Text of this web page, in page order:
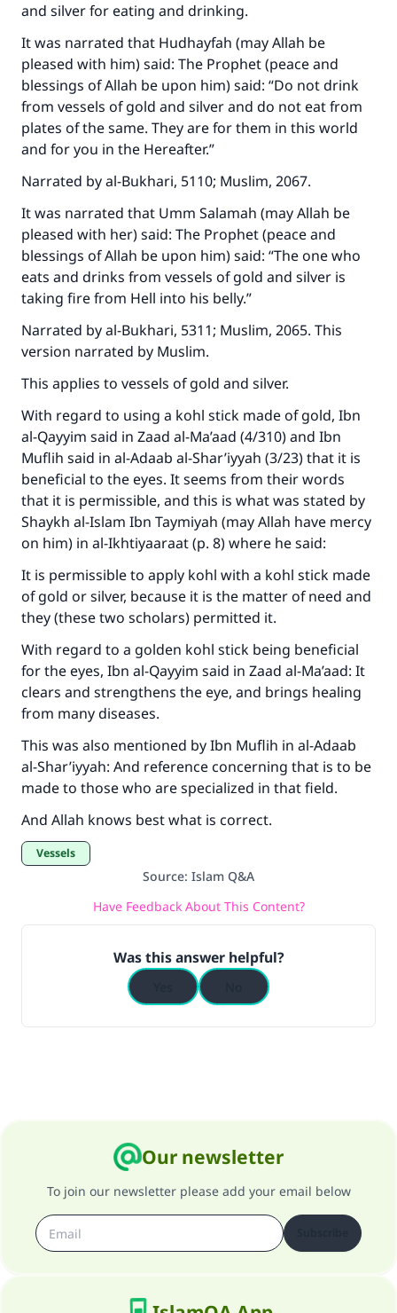
and silver for eating and drinking.
It was narrated that Hudhayfah (may Allah be
pleased with him) said: The Prophet (peace and
blessings of Allah be upon him) said: “Do not drink
from vessels of gold and silver and do not eat from
plates of the same. They are for them in this world
and for you in the Hereafter.”
Narrated by al-Bukhari, 5110; Muslim, 2067.
It was narrated that Umm Salamah (may Allah be
pleased with her) said: The Prophet (peace and
blessings of Allah be upon him) said: “The one who
eats and drinks from vessels of gold and silver is
taking fire from Hell into his belly.”
Narrated by al-Bukhari, 5311; Muslim, 2065. This
version narrated by Muslim.
This applies to vessels of gold and silver.
With regard to using a kohl stick made of gold, Ibn
al-Qayyim said in Zaad al-Ma’aad (4/310) and Ibn
Muflih said in al-Adaab al-Shar’iyyah (3/23) that it is
beneficial to the eyes. It seems from their words
that it is permissible, and this is what was stated by
Shaykh al-Islam Ibn Taymiyah (may Allah have mercy
on him) in al-Ikhtiyaaraat (p. 8) where he said:
It is permissible to apply kohl with a kohl stick made
of gold or silver, because it is the matter of need and
they (these two scholars) permitted it.
With regard to a golden kohl stick being beneficial
for the eyes, Ibn al-Qayyim said in Zaad al-Ma’aad: It
clears and strengthens the eye, and brings healing
from many diseases.
This was also mentioned by Ibn Muflih in al-Adaab
al-Shar’iyyah: And reference concerning that is to be
made to those who are specialized in that field.
And Allah knows best what is correct.
Vessels
Source: Islam Q&A
Have Feedback About This Content?
Was this answer helpful?
Our newsletter
To join our newsletter please add your email below
Make an impact on millions of lives
with your contribution today
Your support is crucial for our mission.
The Prophet (ﷺ) said:
"A person who leads others to doing what is
good will earn the same reward as those who
do it."
(MUSLIM, 1893)
Support IslamQA